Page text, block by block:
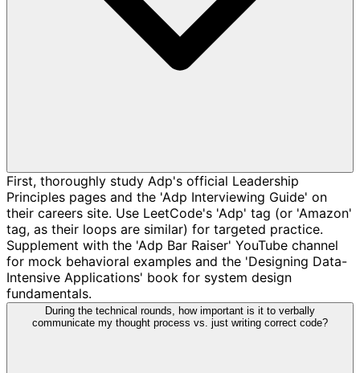
First, thoroughly study Adp's official Leadership
Principles pages and the 'Adp Interviewing Guide' on
their careers site. Use LeetCode's 'Adp' tag (or 'Amazon'
tag, as their loops are similar) for targeted practice.
Supplement with the 'Adp Bar Raiser' YouTube channel
for mock behavioral examples and the 'Designing Data-
Intensive Applications' book for system design
fundamentals.
During the technical rounds, how important is it to verbally
communicate my thought process vs. just writing correct code?